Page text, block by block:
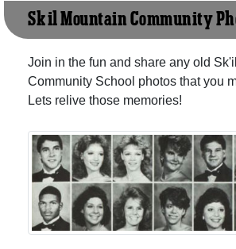
Sk'il Mountain Community
Join in the fun and share any old
Community School photos that you
Lets relive those memories!